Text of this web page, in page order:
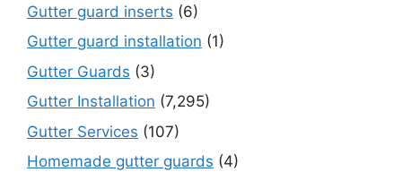
Gutter guard inserts (6)
Gutter guard installation (1)
Gutter Guards (3)
Gutter Installation (7,295)
Gutter Services (107)
Homemade gutter guards (4)